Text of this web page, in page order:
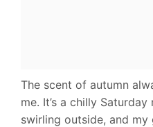
The scent of autumn
me. It’s a chilly
swirling outside, and